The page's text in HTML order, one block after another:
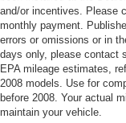
and/or incentives. Please
monthly payment.
errors or omissions or in
days only, please contact
EPA mileage estimates,
2008 models. Use for
before 2008. Your actual
maintain your vehicle.